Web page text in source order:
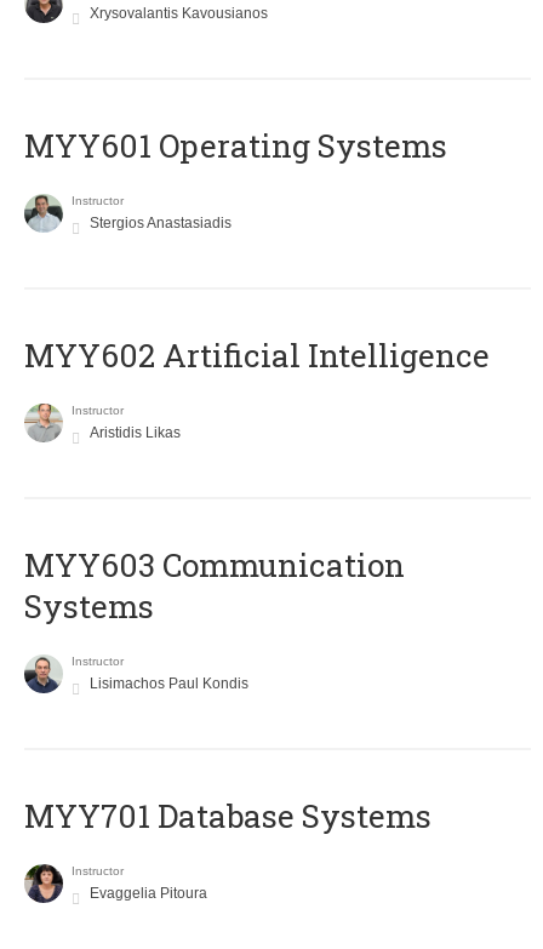
Xrysovalantis Kavousianos
MYY601 Operating Systems
Instructor
Stergios Anastasiadis
MYY602 Artificial Intelligence
Instructor
Aristidis Likas
MYY603 Communication
Systems
Instructor
Lisimachos Paul Kondis
MYY701 Database Systems
Instructor
Evaggelia Pitoura